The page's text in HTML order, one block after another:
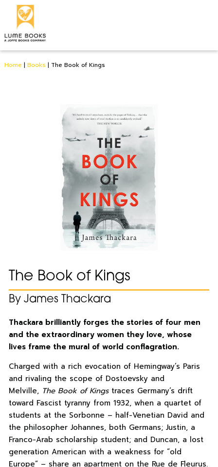
Home | Books | The Book of Kings
The Book of Kings
By James Thackara
Thackara brilliantly forges the stories of four men
and the extraordinary women they love, whose
lives frame the mural of world conflagration.
Charged with a rich evocation of Hemingway’s Paris
and rivaling the scope of Dostoevsky and
Melville, The Book of Kingstraces Germany’s drift
toward Fascist tyranny from 1932, when a quartet of
students at the Sorbonne – half-Venetian David and
the philosopher Johannes, both Germans; Justin, a
Franco-Arab scholarship student; and Duncan, a lost
generation American with a weakness for “old
Europe” – share an apartment on the Rue de Fleurus.